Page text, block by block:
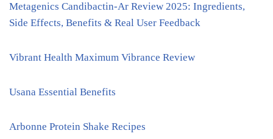
Metagenics Candibactin-Ar Review 2025: Ingredients,
Side Effects, Benefits & Real User Feedback
Vibrant Health Maximum Vibrance Review
Usana Essential Benefits
Arbonne Protein Shake Recipes